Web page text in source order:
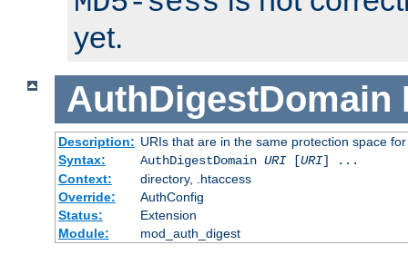
yet.
AuthDigestDomain
Description: URIs that are in the same protection space
Syntax:
AuthDigestDomain URI[URI] ...
Context:
directory, .htaccess
Override:
AuthConfig
Status:
Extension
Module:
mod_auth_digest